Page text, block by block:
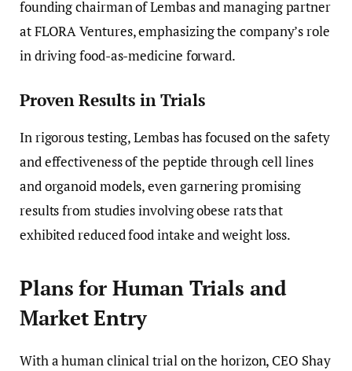
founding chairman of Lembas and managing partner
at FLORA Ventures, emphasizing the company’s role
in driving food-as-medicine forward.
Proven Results in Trials
In rigorous testing, Lembas has focused on the safety
and effectiveness of the peptide through cell lines
and organoid models, even garnering promising
results from studies involving obese rats that
exhibited reduced food intake and weight loss.
Plans for Human Trials and
Market Entry
With a human clinical trial on the horizon, CEO Shay